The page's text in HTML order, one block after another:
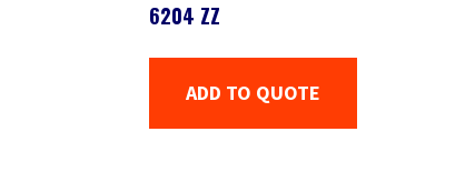
6204 ZZ
ADD TO QUOTE